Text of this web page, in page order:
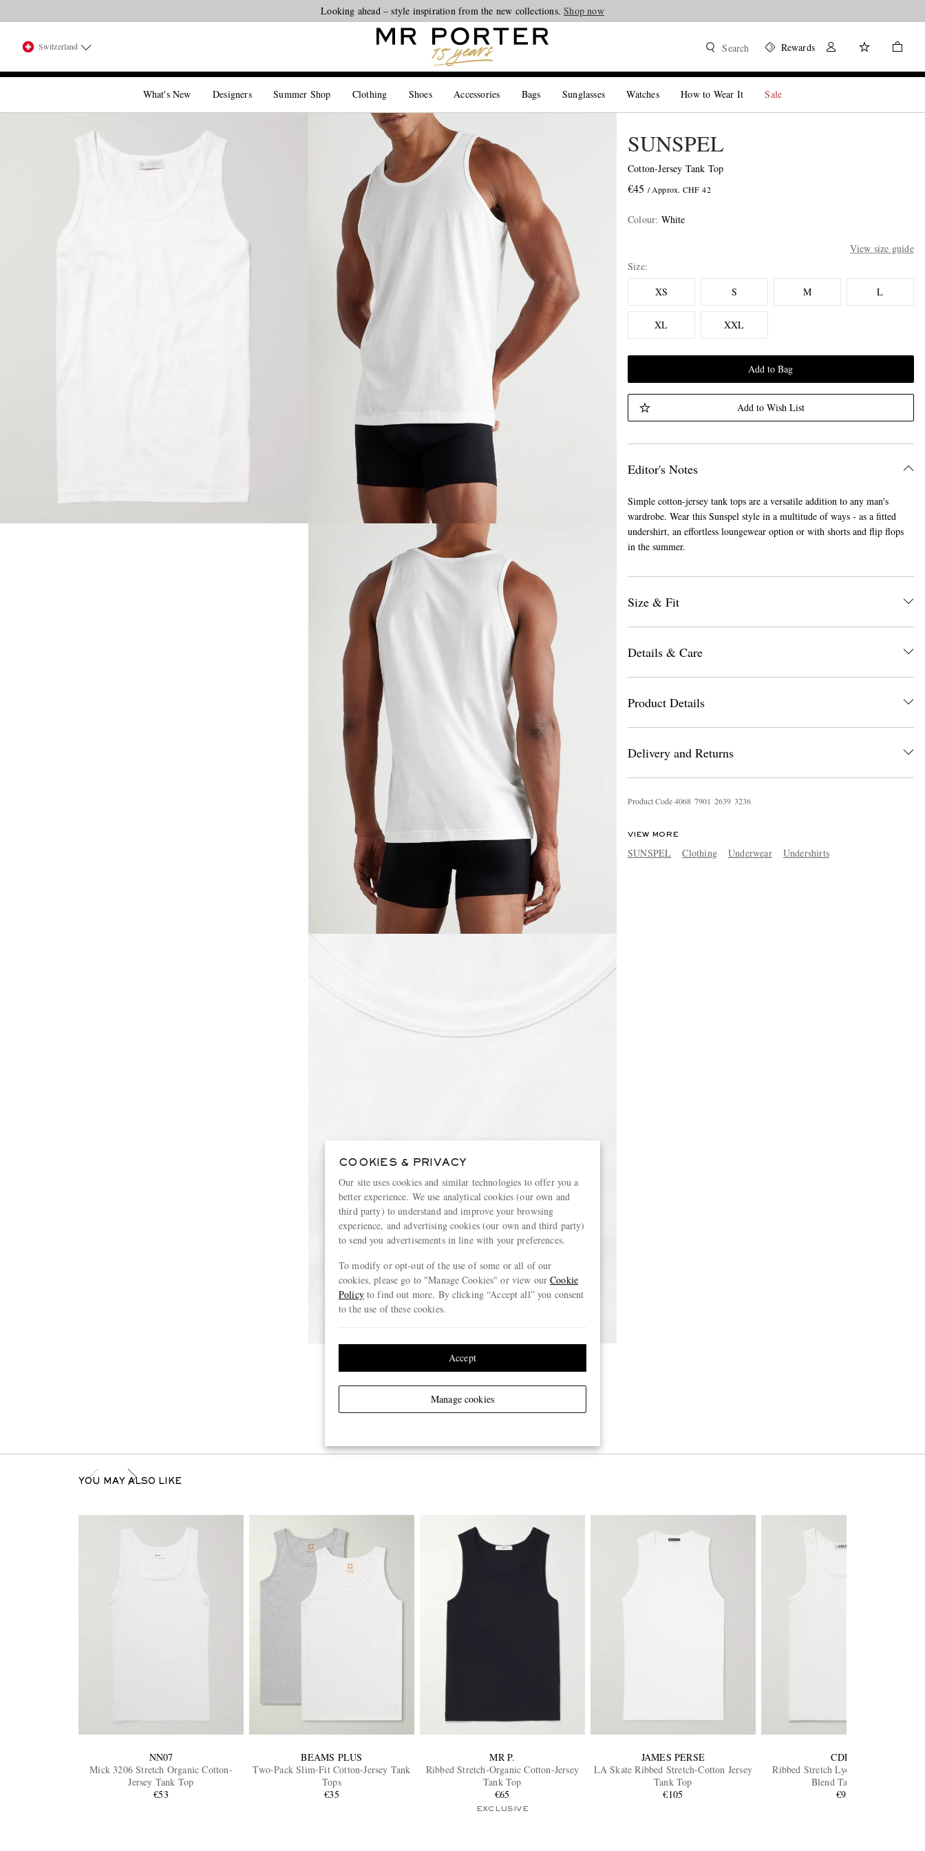
Looking ahead – style inspiration from the new collections.Shop now
Switzerland Search Rewards
What's New Designers Summer Shop Clothing Shoes Accessories Bags Sunglasses Watches How to Wear It Sale
SUNSPEL
Cotton-Jersey Tank Top
€45 / Approx. CHF 42
Colour: White
View size guide
Size
XS
S M L
XL XXL
Add to Bag
Add to Wish List
Editor's Notes
Simple cotton-jersey tank tops are a versatile addition to any man's
wardrobe. Wear this Sunspel style in a multitude of ways - as a fitted
undershirt, an effortless loungewear option or with shorts and flip flops
in the summer.
Size & Fit
Details & Care
Product Details
Delivery and Returns
Product Code4068 7901 2639 3236
VIEW MORE
SUNSPEL Clothing Underwear Undershirts
YOU MAY ALSO LIKE
NN07
Mick 3206 Stretch Organic Cotton-
Jersey Tank Top
€53
BEAMS PLUS
Two-Pack Slim-Fit Cotton-Jersey Tank
Tops
€35
MR P.
Ribbed Stretch-Organic Cotton-Jersey
Tank Top
€65
EXCLUSIVE
JAMES PERSE
LA Skate Ribbed Stretch-Cotton Jersey
Tank Top
€105
CDLP
Ribbed Stretch Lyocell and Cotton-
Blend Tank Top
€95
COOKIES & PRIVACY
Our site uses cookies and similar technologies to offer you a
better experience. We use analytical cookies (our own and
third party) to understand and improve your browsing
experience, and advertising cookies (our own and third party)
to send you advertisements in line with your preferences.
To modify or opt-out of the use of some or all of our
cookies, please go to "Manage Cookies" or view ourCookie
Policyto find out more. By clicking “Accept all” you consent
to the use of these cookies.
Manage cookies
Accept